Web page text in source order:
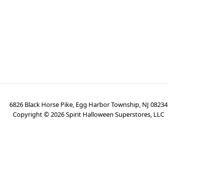
6826 Black Horse Pike, Egg Harbor Township, NJ 08234
Copyright ©2026Spirit Halloween Superstores, LLC